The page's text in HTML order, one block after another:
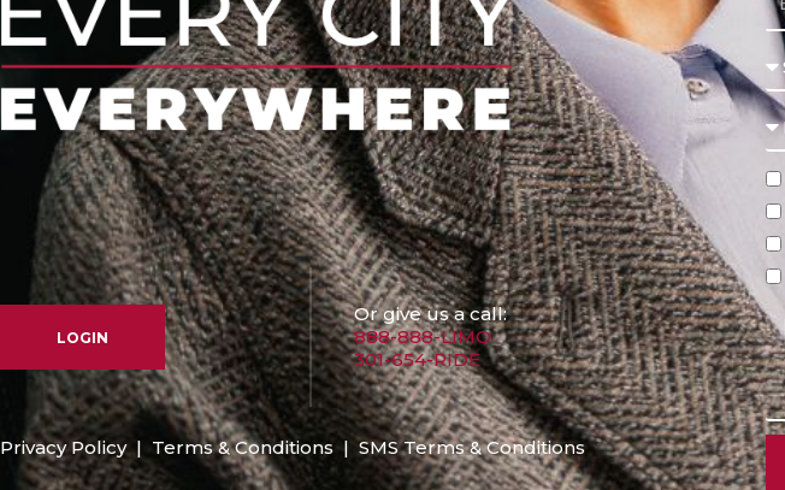
LOGIN
Or give us a call:
888-888-LIMO
301-654-RIDE
Privacy Policy| Terms & Conditions|SMS Terms & Conditions